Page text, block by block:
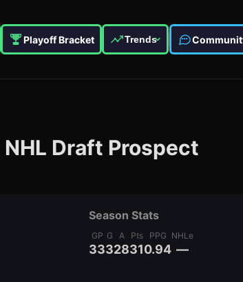
Playoff Bracket Trends
NHL Draft Prospect
Season Stats
GP
33
G
3
A
28
Pts
31
PPG
0.94
NHLe
—